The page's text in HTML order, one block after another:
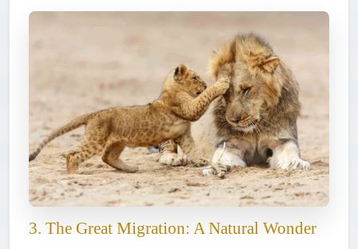
3. The Great Migration: A Natural Wonder